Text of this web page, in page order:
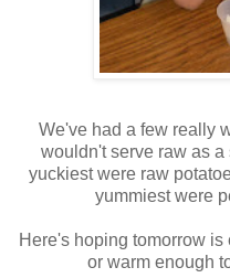
We've had a few really
wouldn't serve raw as
yuckiest were raw
yummiest were
Here's hoping tomorrow
or warm enough